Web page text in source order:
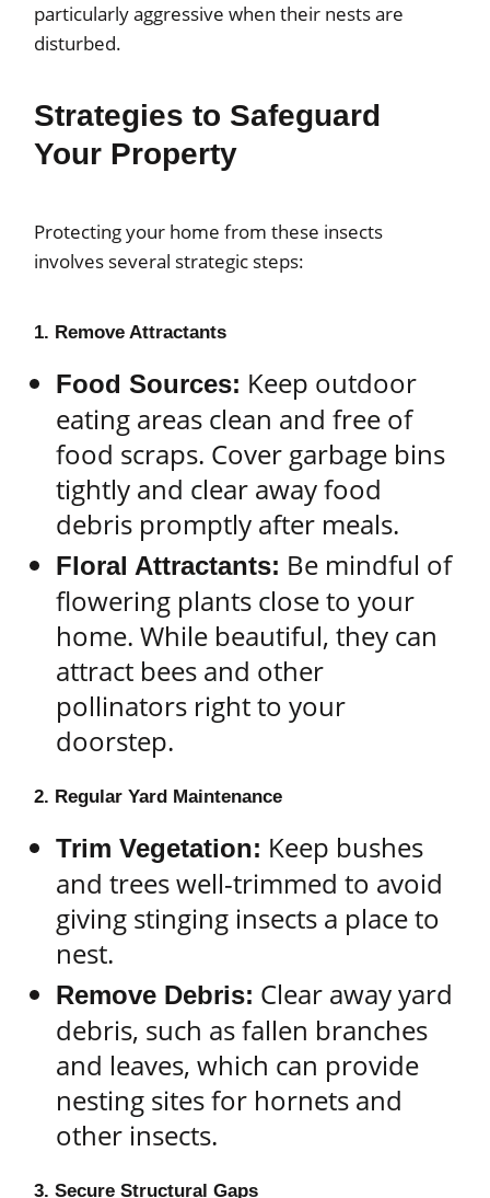
particularly aggressive when their nests are
disturbed.
Strategies to Safeguard
Your Property
Protecting your home from these insects
involves several strategic steps:
1. Remove Attractants
Food Sources: Keep outdoor
eating areas clean and free of
food scraps. Cover garbage bins
tightly and clear away food
debris promptly after meals.
Floral Attractants: Be mindful of
flowering plants close to your
home. While beautiful, they can
attract bees and other
pollinators right to your
doorstep.
2. Regular Yard Maintenance
Trim Vegetation: Keep bushes
and trees well-trimmed to avoid
giving stinging insects a place to
nest.
Remove Debris: Clear away yard
debris, such as fallen branches
and leaves, which can provide
nesting sites for hornets and
other insects.
3. Secure Structural Gaps